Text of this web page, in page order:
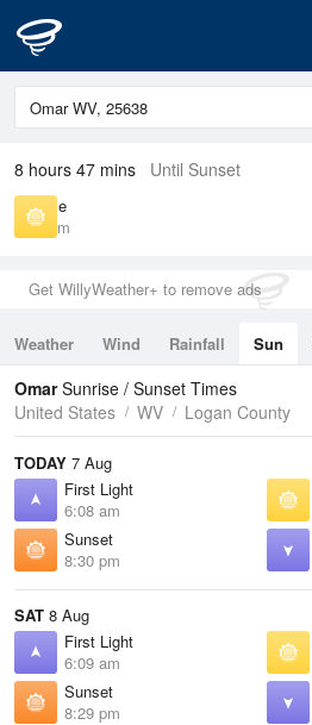
8 hours 47 mins Until Sunset
Sunrise
6:36 am
Get WillyWeather+ to remove ads
Weather Wind Rainfall Sun
Tides
Swell
OmarSunrise / Sunset Times
United States
WV Logan County
TODAY 7 Aug
First Light
6:08 am
Sunset
8:30 pm
SAT 8 Aug
First Light
6:09 am
Sunset
8:29 pm